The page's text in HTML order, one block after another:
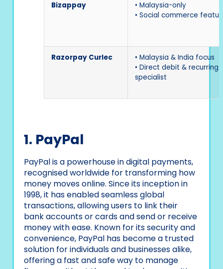
Bizappay
• Malaysia-only
• Social commerce
Razorpay Curlec
• Malaysia & India focus
• Direct debit & recurring
specialist
1. PayPal
PayPal is a powerhouse in digital payments,
recognised worldwide for transforming how
money moves online. Since its inception in
1998, it has enabled seamless global
transactions, allowing users to link their
bank accounts or cards and send or receive
money with ease. Known for its security and
convenience, PayPal has become a trusted
solution for individuals and businesses alike,
offering a fast and safe way to manage